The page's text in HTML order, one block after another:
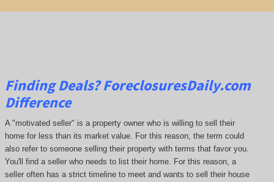
Finding Deals?ForeclosuresDaily.com
Difference
A "motivated seller" is a property owner who is willing to sell their
home for less than its market value. For this reason, the term could
also refer to someone selling their property with terms that favor you.
You'll find a seller who needs to list their home. For this reason, a
seller often has a strict timeline to meet and wants to sell their house